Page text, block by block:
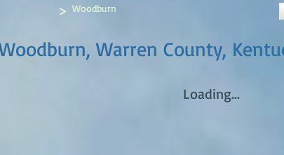
Warren County,
> Woodburn
Loading...